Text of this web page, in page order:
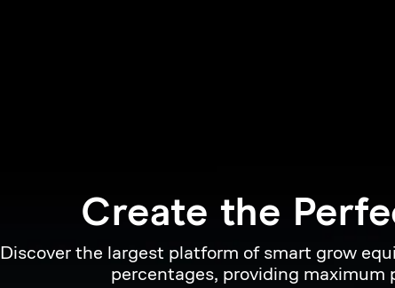
Create the
Discover the largest platform of smart grow
percentages, providing maximum